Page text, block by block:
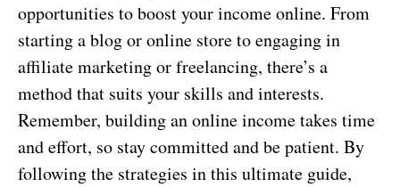
opportunities to boost your income online. From
starting a blog or online store to engaging in
affiliate marketing or freelancing, there’s a
method that suits your skills and interests.
Remember, building an online income takes time
and effort, so stay committed and be patient. By
following the strategies in this ultimate guide,